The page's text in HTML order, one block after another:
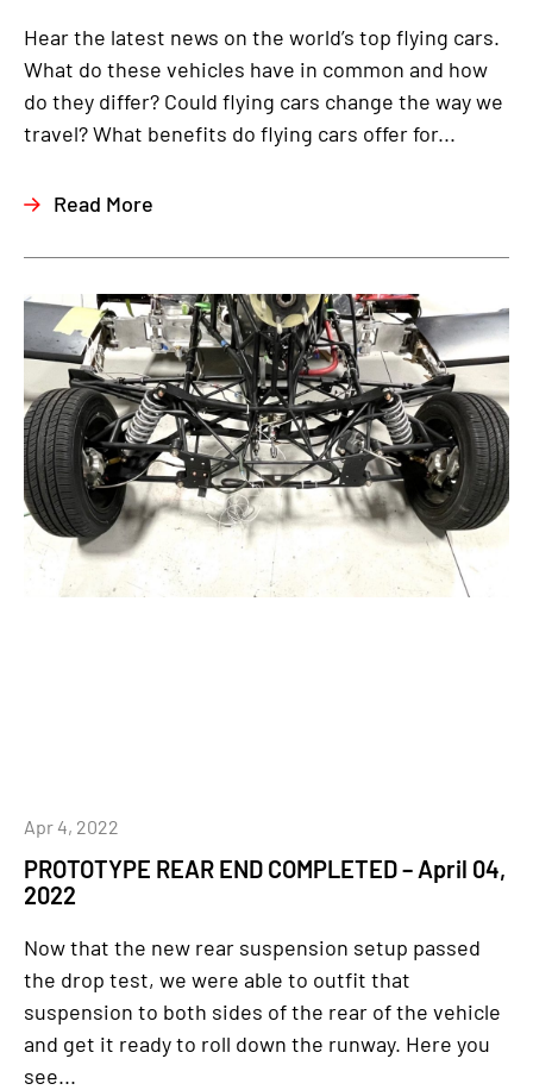
Hear the latest news on the world’s top flying cars.
What do these vehicles have in common and how
do they differ? Could flying cars change the way we
travel? What benefits do flying cars offer for...
Read More
PROTOTYPE REAR END COMPLETED – April 04,
2022
Apr 4, 2022
Now that the new rear suspension setup passed
the drop test, we were able to outfit that
suspension to both sides of the rear of the vehicle
and get it ready to roll down the runway. Here you
see...